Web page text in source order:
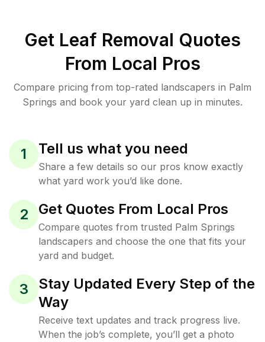
Get Leaf Removal Quotes
From Local Pros
Compare pricing from top-rated landscapers in Palm
Springs and book your yard clean up in minutes.
1 Tell us what you need
Share a few details so our pros know exactly
what yard work you’d like done.
2 Get Quotes From Local Pros
Compare quotes from trusted Palm Springs
landscapers and choose the one that fits your
yard and budget.
3
Stay Updated Every Step of the
Way
Receive text updates and track progress live.
When the job’s complete, you’ll get a photo